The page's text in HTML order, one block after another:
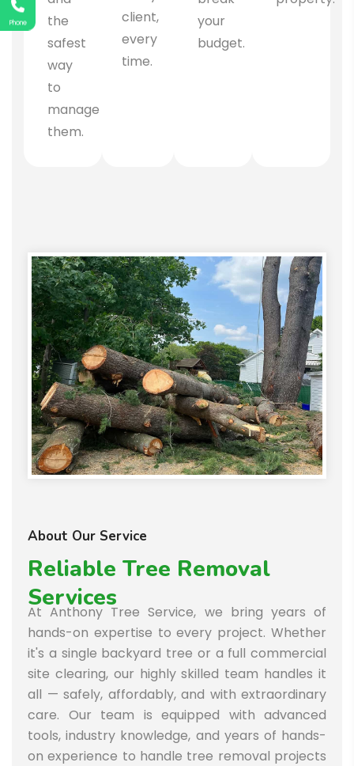
the
safest
way
to
manage
them.
client,
every
time.
your
budget.
About Our Service
Reliable Tree Removal
Services
At Anthony Tree Service, we bring years of
hands-on expertise to every project. Whether
it's a single backyard tree or a full commercial
site clearing, our highly skilled team handles it
all — safely, affordably, and with extraordinary
care. Our team is equipped with advanced
tools, industry knowledge, and years of hands-
on experience to handle tree removal projects
Phone